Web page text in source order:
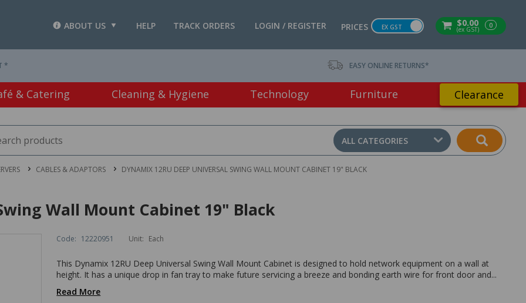
$0.00
(ex GST) 0
PRICES EX GST
LOGIN / REGISTER
TRACK ORDERS
HELP
ABOUT US
* EASY ONLINE RETURNS*
& Catering Cleaning & Hygiene Technology Furniture Clearance
ALL CATEGORIES
CABLES & ADAPTORS DYNAMIX 12RU DEEP UNIVERSAL SWING WALL MOUNT CABINET 19" BLACK
Wall Mount Cabinet 19" Black
Code: 12220951 Unit: Each
This Dynamix 12RU Deep Universal Swing Wall Mount Cabinet is designed to hold network equipment on a wall at
height. It has a unique drop in fan tray to make future servicing a breeze and bonding earth wire for front door and...
Read More